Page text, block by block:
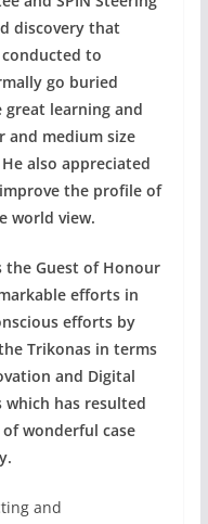
discovery that
to
go buried
great learning and
medium size
also appreciated
the profile of
world view.
the Guest of Honour
efforts in
efforts by
Trikonas in terms
and Digital
which has resulted
wonderful case
and